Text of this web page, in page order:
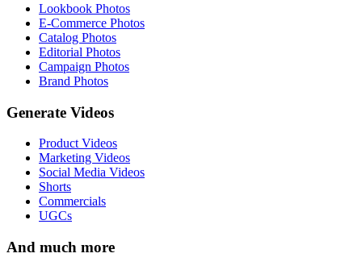
Lookbook Photos
E-Commerce Photos
Catalog Photos
Editorial Photos
Campaign Photos
Brand Photos
Generate Videos
Product Videos
Marketing Videos
Social Media Videos
Shorts
Commercials
UGCs
And much more